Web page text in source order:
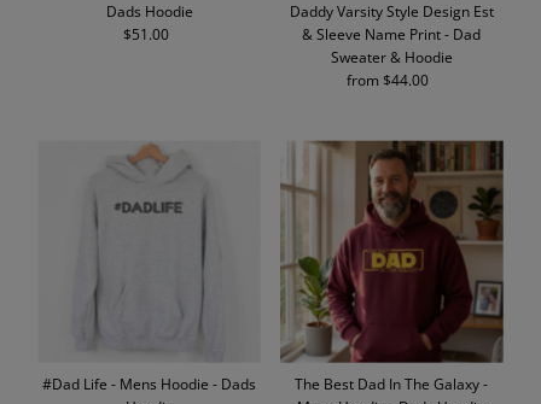
Dads Hoodie
Regular
$51.00
Daddy Varsity Style Design Est
& Sleeve Name Print - Dad
Sweater & Hoodie
Regular
from $44.00
#Dad Life - Mens Hoodie - Dads
The Best Dad In The Galaxy -